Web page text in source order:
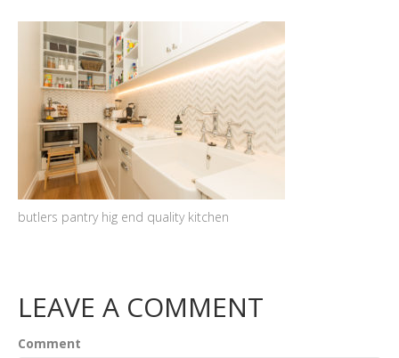
butlers pantry hig end quality kitchen
LEAVE A COMMENT
Comment